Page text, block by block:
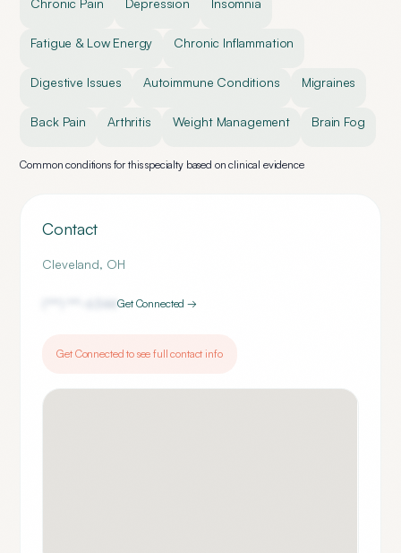
Chronic Pain Depression Insomnia
Fatigue & Low Energy Chronic Inflammation
Digestive Issues Autoimmune Conditions Migraines
Back Pain Arthritis Weight Management Brain Fog
Common conditions for this specialty based on clinical evidence
Contact
Cleveland, OH
6344Get Connected →
Get Connected to see full contact info